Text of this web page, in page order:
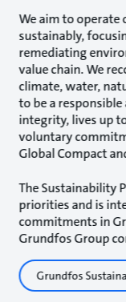
We aim to operate
sustainably,
remediating
value chain. We
climate, water,
to be a
integrity, lives up
voluntary
Global Compact
The Sustainability
priorities and is
commitments in
Grundfos Group
Grundfos